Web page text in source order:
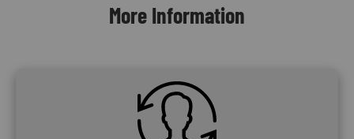
More Information
SVG